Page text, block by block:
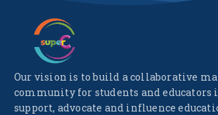
Our vision is to build a collaborative
community for students and educators
support, advocate and influence